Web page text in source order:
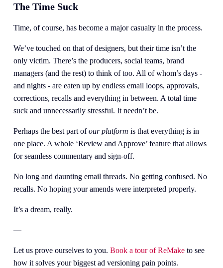
The Time Suck
Time, of course, has become a major casualty in the process.
We’ve touched on that of designers, but their time isn’t the
only victim. There’s the producers, social teams, brand
managers (and the rest) to think of too. All of whom’s days -
and nights - are eaten up by endless email loops, approvals,
corrections, recalls and everything in between. A total time
suck and unnecessarily stressful. It needn’t be.
Perhaps the best part of our platform is that everything is in
one place. A whole ‘Review and Approve’ feature that allows
for seamless commentary and sign-off.
No long and daunting email threads. No getting confused. No
recalls. No hoping your amends were interpreted properly.
It’s a dream, really.
—
Let us prove ourselves to you. Book a tour of ReMake to see
how it solves your biggest ad versioning pain points.